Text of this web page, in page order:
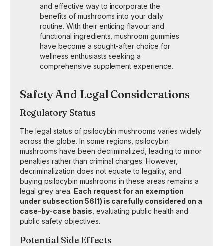
and effective way to incorporate the
benefits of mushrooms into your daily
routine. With their enticing flavour and
functional ingredients, mushroom gummies
have become a sought-after choice for
wellness enthusiasts seeking a
comprehensive supplement experience.
Safety And Legal Considerations
Regulatory Status
The legal status of psilocybin mushrooms varies widely
across the globe. In some regions, psilocybin
mushrooms have been decriminalized, leading to minor
penalties rather than criminal charges. However,
decriminalization does not equate to legality, and
buying psilocybin mushrooms in these areas remains a
legal grey area. Each request for an exemption
under subsection 56(1) is carefully considered on a
case-by-case basis, evaluating public health and
public safety objectives.
Potential Side Effects